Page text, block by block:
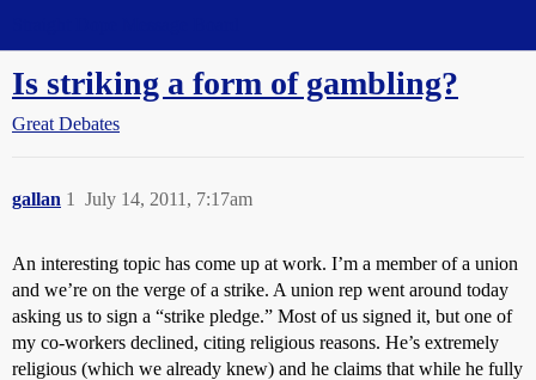
Is striking a form of gambling?
Great Debates
gallan July 14, 2011, 7:17am
1
An interesting topic has come up at work. I’m a member of a union
and we’re on the verge of a strike. A union rep went around today
asking us to sign a “strike pledge.” Most of us signed it, but one of
my co-workers declined, citing religious reasons. He’s extremely
religious (which we already knew) and he claims that while he fully